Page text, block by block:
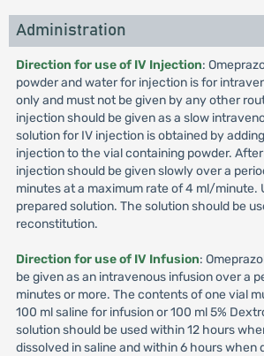
Administration
Direction for use of IV Injection:
powder and water for injection is for
only and must not be given by any other
injection should be given as a slow
solution for IV injection is obtained by
injection to the vial containing powder.
injection should be given slowly over a
minutes at a maximum rate of 4 ml/minute.
prepared solution. The solution should be
reconstitution.
Direction for use of IV Infusion:
be given as an intravenous infusion over a
minutes or more. The contents of one vial
100 ml saline for infusion or 100 ml 5%
solution should be used within 12 hours
dissolved in saline and within 6 hours when